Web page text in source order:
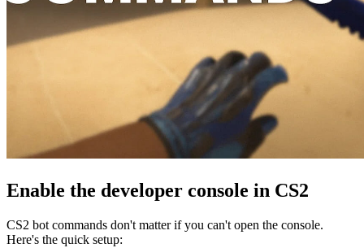
Enable the developer console in CS2
CS2 bot commands don't matter if you can't open the console.
Here's the quick setup: